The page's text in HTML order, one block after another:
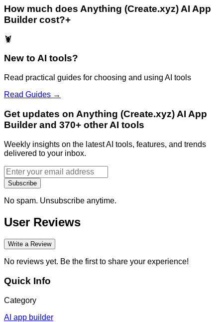
How much does Anything (Create.xyz) AI App
Builder cost?+
🦞
New to AI tools?
Read practical guides for choosing and using AI tools
Read Guides →
Get updates on Anything (Create.xyz) AI App
Builder and 370+ other AI tools
Weekly insights on the latest AI tools, features, and trends
delivered to your inbox.
Subscribe
No spam. Unsubscribe anytime.
User Reviews
Write a Review
No reviews yet. Be the first to share your experience!
Quick Info
Category
AI app builder